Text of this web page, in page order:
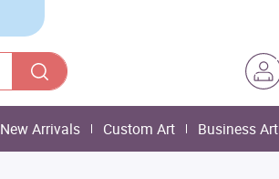
New Arrivals Custom Art Business Art